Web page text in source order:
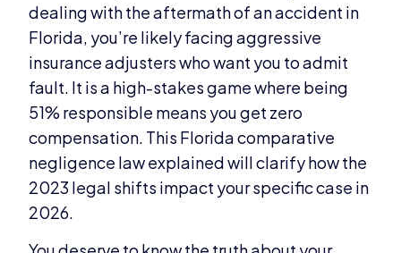
dealing with the aftermath of an accident in
Florida, you’re likely facing aggressive
insurance adjusters who want you to admit
fault. It is a high-stakes game where being
51% responsible means you get zero
compensation. This Florida comparative
negligence law explained will clarify how the
2023 legal shifts impact your specific case in
2026.